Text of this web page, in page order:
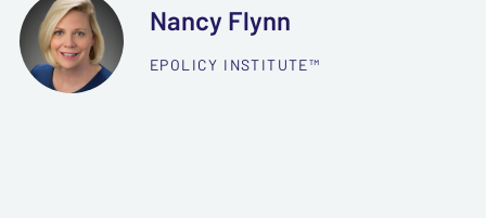
Nancy Flynn
EPOLICY INSTITUTE™